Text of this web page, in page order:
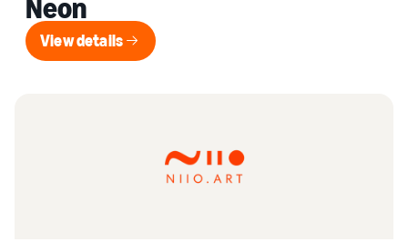
Neon
View details
View details